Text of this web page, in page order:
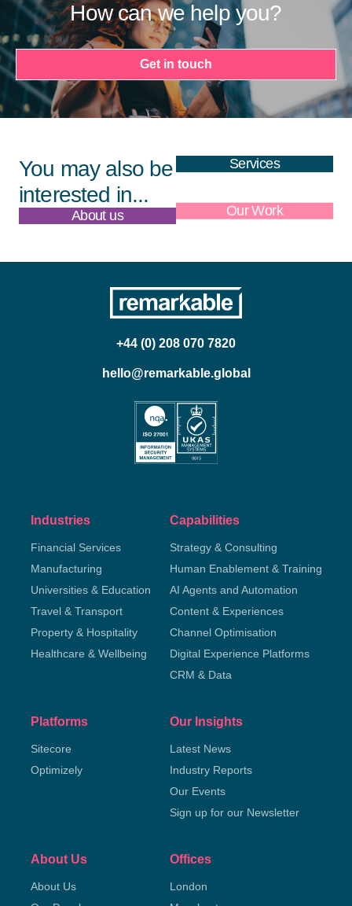
How can we help you?
Get in touch
You may also be
interested in...
Services
About us Our Work
+44 (0) 208 070 7820
hello@remarkable.global
Industries
Financial Services
Manufacturing
Universities & Education
Travel & Transport
Property & Hospitality
Healthcare & Wellbeing
Capabilities
Strategy & Consulting
Human Enablement & Training
AI Agents and Automation
Content & Experiences
Channel Optimisation
Digital Experience Platforms
CRM & Data
Platforms
Sitecore
Optimizely
Our Insights
Latest News
Industry Reports
Our Events
Sign up for our Newsletter
About Us
About Us
Offices
London